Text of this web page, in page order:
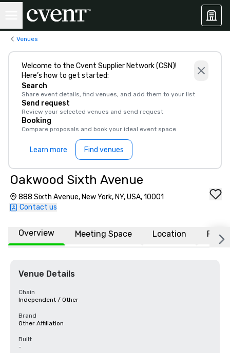
Venues
Welcome to the Cvent Supplier Network (CSN)!
Here’s how to get started:
Search
Share event details, find venues, and add them to your list
Send request
Review your selected venues and send request
Booking
Compare proposals and book your ideal event space
Learn more Find venues
Oakwood Sixth Avenue
888 Sixth Avenue, New York, NY, USA, 10001
Contact us
Overview Meeting Space Location FAQs
Venue Details
Chain
Independent / Other
Brand
Other Affiliation
Built
-